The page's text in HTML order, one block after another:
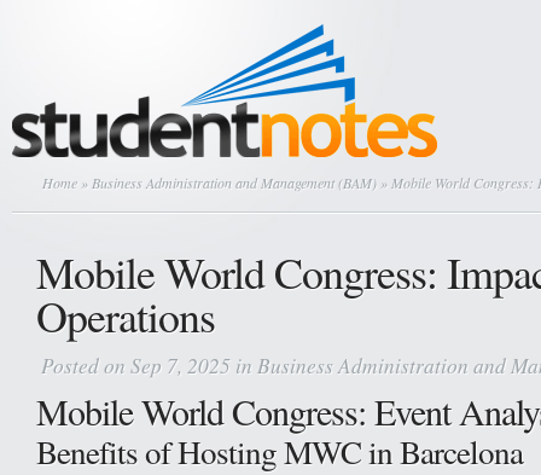
Home » Business Administration and Management (BAM) » Mobile World Congress:
Mobile World Congress:
Operations
Posted on Sep 7, 2025 in Business Administration and
Mobile World Congress: Event
Benefits of Hosting MWC in Barcelona